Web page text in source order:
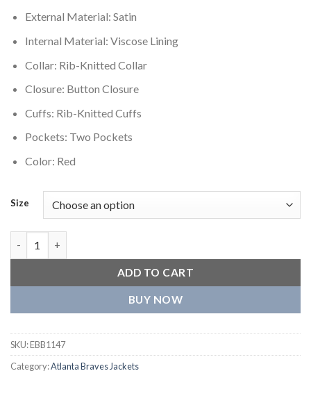
External Material: Satin
Internal Material: Viscose Lining
Collar: Rib-Knitted Collar
Closure: Button Closure
Cuffs: Rib-Knitted Cuffs
Pockets: Two Pockets
Color: Red
Size
ADD TO CART
BUY NOW
SKU:EBB1147
Category:Atlanta Braves Jackets